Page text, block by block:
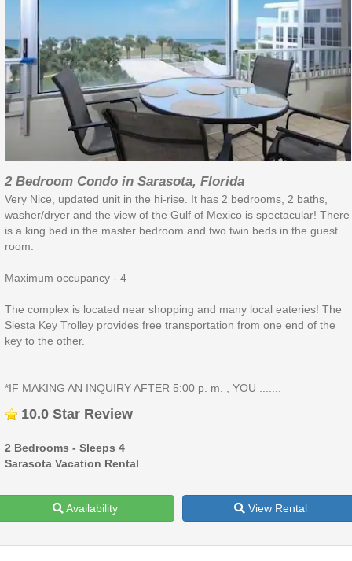
2 Bedroom Condo in Sarasota, Florida
Very Nice, updated unit in the hi-rise. It has 2 bedrooms, 2 baths,
washer/dryer and the view of the Gulf of Mexico is spectacular! There
is a king bed in the master bedroom and two twin beds in the guest
room.
Maximum occupancy - 4
The complex is located near shopping and many local eateries! The
Siesta Key Trolley provides free transportation from one end of the
key to the other.
*IF MAKING AN INQUIRY AFTER 5:00 p. m. , YOU .......
10.0 Star Review
2 Bedrooms - Sleeps 4
Sarasota Vacation Rental
Availability View Rental